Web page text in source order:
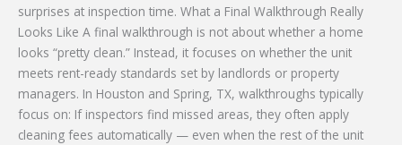
surprises at inspection time. What a Final Walkthrough Really
Looks Like A final walkthrough is not about whether a home
looks “pretty clean.” Instead, it focuses on whether the unit
meets rent-ready standards set by landlords or property
managers. In Houston and Spring, TX, walkthroughs typically
focus on: If inspectors find missed areas, they often apply
cleaning fees automatically — even when the rest of the unit